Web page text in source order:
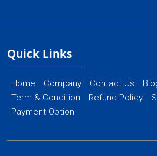
Quick Links
Home Company Contact Us
Term & Condition
Refund Policy
Payment Option